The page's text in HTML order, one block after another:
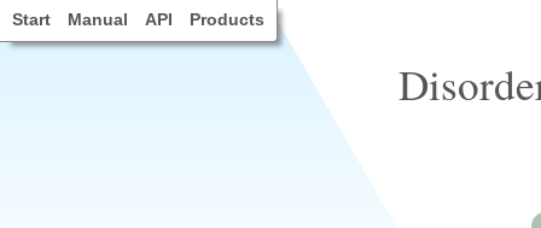
Start Manual API Products